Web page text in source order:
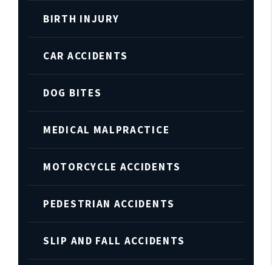
BIRTH INJURY
CAR ACCIDENTS
DOG BITES
MEDICAL MALPRACTICE
MOTORCYCLE ACCIDENTS
PEDESTRIAN ACCIDENTS
SLIP AND FALL ACCIDENTS